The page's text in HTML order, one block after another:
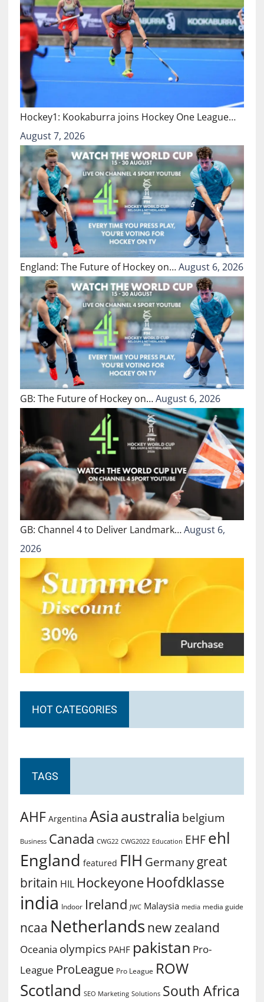
Hockey1: Kookaburra joins Hockey One League…
August 7, 2026
England: The Future of Hockey on…August 6, 2026
GB: The Future of Hockey on…August 6, 2026
GB: Channel 4 to Deliver Landmark…August 6,
2026
HOT CATEGORIES
TAGS
AHF Argentina Asiaaustralia belgium
Business Canada CWG22 CWG2022 Education EHF ehl
England featured FIH Germany great
britain HIL Hockeyone Hoofdklasse
india Indoor Ireland JWC Malaysia media media guide
ncaa Netherlands new zealand
Oceania olympics PAHF pakistan Pro-
League ProLeague Pro League ROW
Scotland SEO Marketing Solutions South Africa